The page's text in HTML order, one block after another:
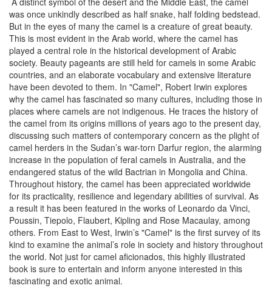
was once unkindly described as half snake, half folding bedstead.
But in the eyes of many the camel is a creature of great beauty.
This is most evident in the Arab world, where the camel has
played a central role in the historical development of Arabic
society. Beauty pageants are still held for camels in some Arabic
countries, and an elaborate vocabulary and extensive literature
have been devoted to them. In "Camel", Robert Irwin explores
why the camel has fascinated so many cultures, including those in
places where camels are not indigenous. He traces the history of
the camel from its origins millions of years ago to the present day,
discussing such matters of contemporary concern as the plight of
camel herders in the Sudan’s war-torn Darfur region, the alarming
increase in the population of feral camels in Australia, and the
endangered status of the wild Bactrian in Mongolia and China.
Throughout history, the camel has been appreciated worldwide
for its practicality, resilience and legendary abilities of survival. As
a result it has been featured in the works of Leonardo da Vinci,
Poussin, Tiepolo, Flaubert, Kipling and Rose Macaulay, among
others. From East to West, Irwin’s "Camel" is the first survey of its
kind to examine the animal’s role in society and history throughout
the world. Not just for camel aficionados, this highly illustrated
book is sure to entertain and inform anyone interested in this
fascinating and exotic animal.